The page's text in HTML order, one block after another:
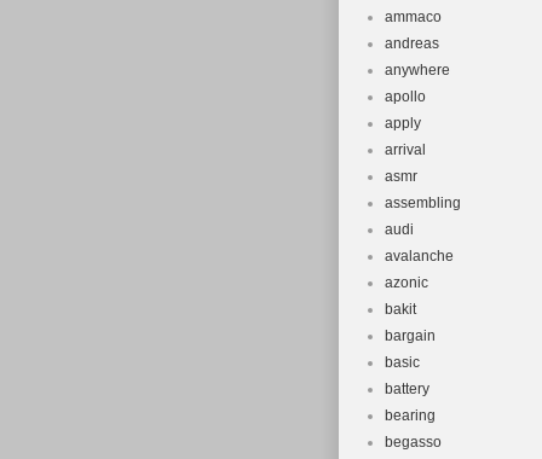
ammaco
andreas
anywhere
apollo
apply
arrival
asmr
assembling
audi
avalanche
azonic
bakit
bargain
basic
battery
bearing
begasso